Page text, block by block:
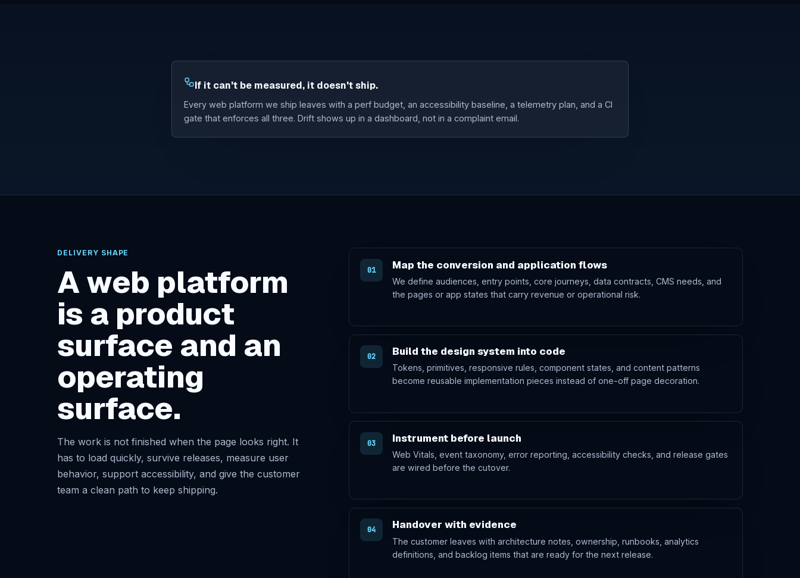
If it can't be measured, it doesn't ship.
Every web platform we ship leaves with a perf budget, an accessibility baseline, a telemetry plan, and a CI
gate that enforces all three. Drift shows up in a dashboard, not in a complaint email.
DELIVERY SHAPE
A web platform
is a product
surface and an
operating
surface.
The work is not finished when the page looks right. It
has to load quickly, survive releases, measure user
behavior, support accessibility, and give the customer
team a clean path to keep shipping.
01 Map the conversion and application flows
We define audiences, entry points, core journeys, data contracts, CMS needs, and
the pages or app states that carry revenue or operational risk.
02 Build the design system into code
Tokens, primitives, responsive rules, component states, and content patterns
become reusable implementation pieces instead of one-off page decoration.
03 Instrument before launch
Web Vitals, event taxonomy, error reporting, accessibility checks, and release gates
are wired before the cutover.
04 Handover with evidence
The customer leaves with architecture notes, ownership, runbooks, analytics
definitions, and backlog items that are ready for the next release.